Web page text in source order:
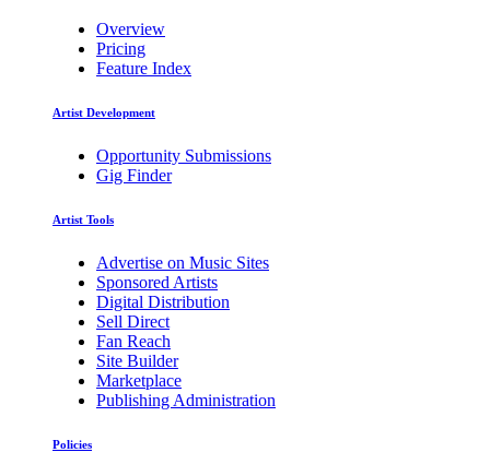
Overview
Pricing
Feature Index
Artist Development
Opportunity Submissions
Gig Finder
Artist Tools
Advertise on Music Sites
Sponsored Artists
Digital Distribution
Sell Direct
Fan Reach
Site Builder
Marketplace
Publishing Administration
Policies